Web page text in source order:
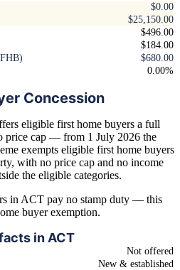
$0.00
$25,150.00
$496.00
$184.00
$680.00
0.00%
Concession
eligible first home buyers a full
price cap — from 1 July 2026 the
exempts eligible first home buyers
with no price cap and no income
the eligible categories.
in ACT pay no stamp duty — this
buyer exemption.
in ACT
Not offered
New & established